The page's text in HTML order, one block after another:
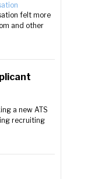
felt more
and other
a new ATS
recruiting